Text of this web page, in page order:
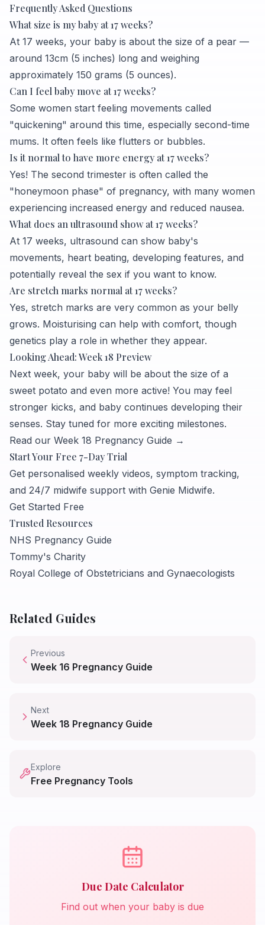
Frequently Asked Questions
What size is my baby at 17 weeks?
At 17 weeks, your baby is about the size of a pear —
around 13cm (5 inches) long and weighing
approximately 150 grams (5 ounces).
Can I feel baby move at 17 weeks?
Some women start feeling movements called
"quickening" around this time, especially second-time
mums. It often feels like flutters or bubbles.
Is it normal to have more energy at 17 weeks?
Yes! The second trimester is often called the
"honeymoon phase" of pregnancy, with many women
experiencing increased energy and reduced nausea.
What does an ultrasound show at 17 weeks?
At 17 weeks, ultrasound can show baby's
movements, heart beating, developing features, and
potentially reveal the sex if you want to know.
Are stretch marks normal at 17 weeks?
Yes, stretch marks are very common as your belly
grows. Moisturising can help with comfort, though
genetics play a role in whether they appear.
Looking Ahead: Week 18 Preview
Next week, your baby will be about the size of a
sweet potato and even more active! You may feel
stronger kicks, and baby continues developing their
senses. Stay tuned for more exciting milestones.
Read our Week 18 Pregnancy Guide →
Start Your Free 7-Day Trial
Get personalised weekly videos, symptom tracking,
and 24/7 midwife support with Genie Midwife.
Get Started Free
Trusted Resources
NHS Pregnancy Guide
Tommy's Charity
Royal College of Obstetricians and Gynaecologists
Related Guides
Previous
Week 16 Pregnancy Guide
Next
Week 18 Pregnancy Guide
Explore
Free Pregnancy Tools
Due Date Calculator
Find out when your baby is due